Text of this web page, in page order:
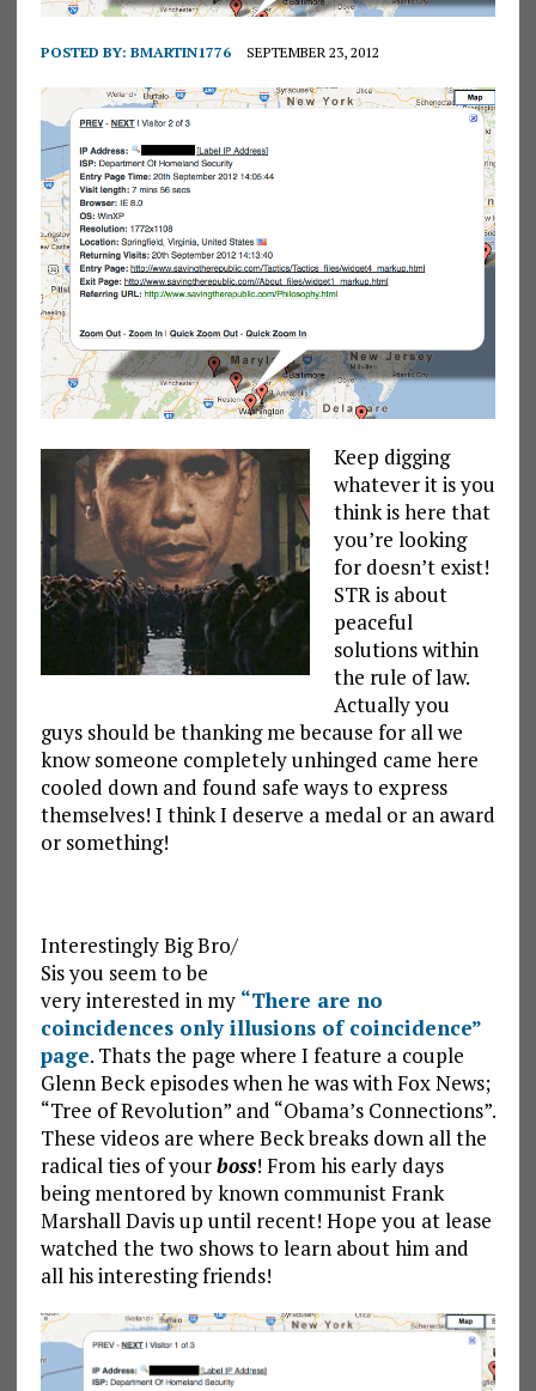
POSTED BY: BMARTIN1776 SEPTEMBER 23, 2012
Keep digging
whatever it is you
think is here that
you’re looking
for doesn’t exist!
STR is about
peaceful
solutions within
the rule of law.
Actually you
guys should be thanking me because for all we
know someone completely unhinged came here
cooled down and found safe ways to express
themselves! I think I deserve a medal or an award
or something!
Interestingly Big Bro/
Sis you seem to be
very interested in my “There are no
coincidences only illusions of coincidence”
page. Thats the page where I feature a couple
Glenn Beck episodes when he was with Fox News;
“Tree of Revolution” and “Obama’s Connections”.
These videos are where Beck breaks down all the
radical ties of yourboss! From his early days
being mentored by known communist Frank
Marshall Davis up until recent! Hope you at lease
watched the two shows to learn about him and
all his interesting friends!